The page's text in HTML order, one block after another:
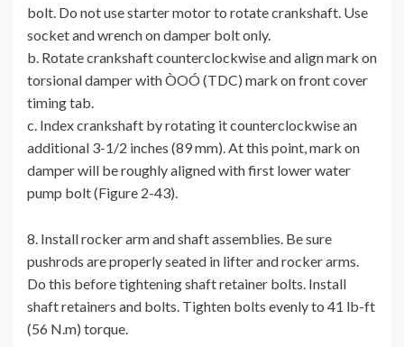
bolt. Do not use starter motor to rotate crankshaft. Use
socket and wrench on damper bolt only.
b. Rotate crankshaft counterclockwise and align mark on
torsional damper with ÒOÓ (TDC) mark on front cover
timing tab.
c. Index crankshaft by rotating it counterclockwise an
additional 3-1/2 inches (89 mm). At this point, mark on
damper will be roughly aligned with first lower water
pump bolt (Figure 2-43).
8. Install rocker arm and shaft assemblies. Be sure
pushrods are properly seated in lifter and rocker arms.
Do this before tightening shaft retainer bolts. Install
shaft retainers and bolts. Tighten bolts evenly to 41 lb-ft
(56 N.m) torque.